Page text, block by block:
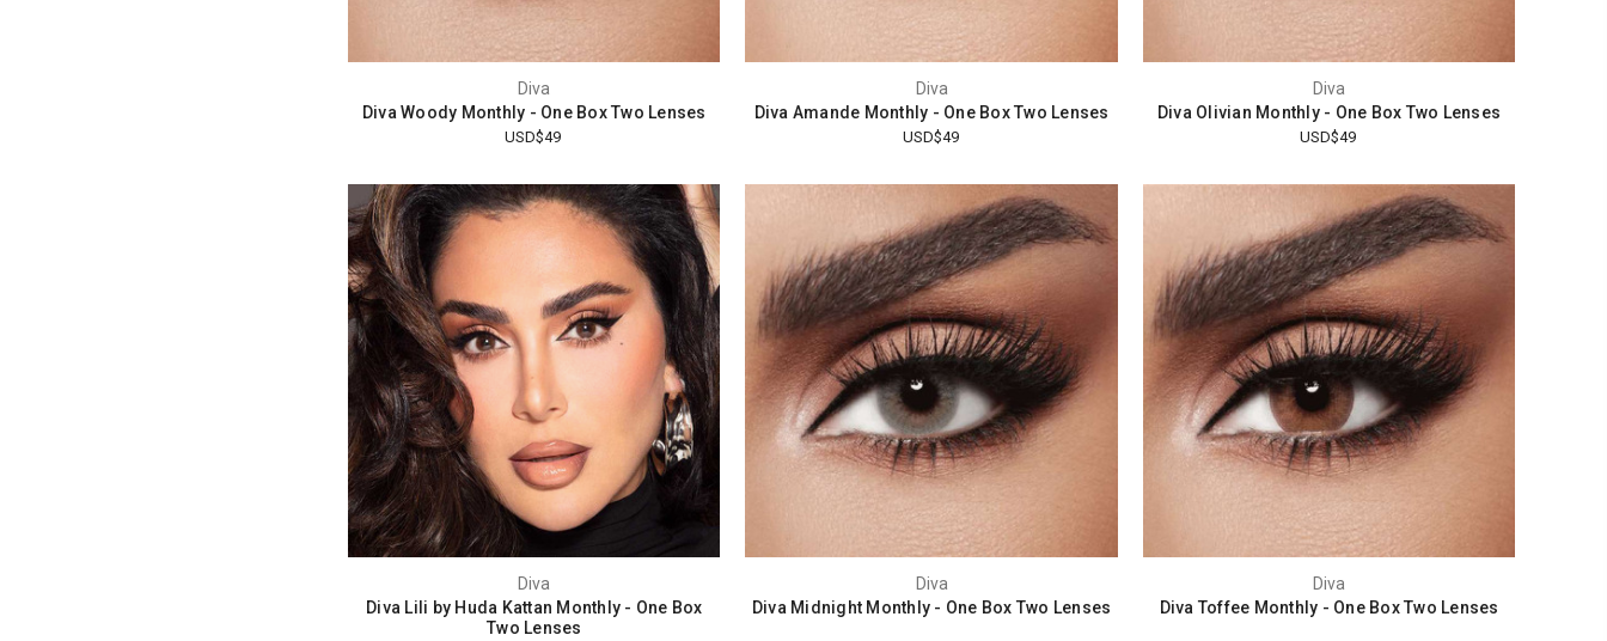
Diva
Diva Woody Monthly - One Box Two Lenses
USD$49
Diva
Diva Amande Monthly - One Box Two Lenses
USD$49
Diva
Diva Olivian Monthly - One Box Two Lenses
USD$49
Diva
Diva Lili by Huda Kattan Monthly - One Box
Two Lenses
Diva
Diva Midnight Monthly - One Box Two Lenses
Diva
Diva Toffee Monthly - One Box Two Lenses